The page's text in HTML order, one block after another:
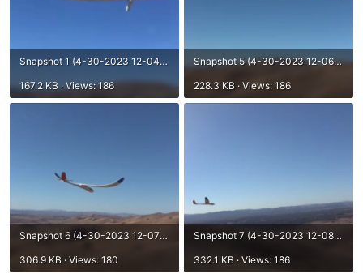
Snapshot 1 (4-30-2023 12-04 PM).png
167.2 KB · Views: 186
Snapshot 5 (4-30-2023 12-06 PM).png
228.3 KB · Views: 186
Snapshot 6 (4-30-2023 12-07 PM).png
306.9 KB · Views: 180
Snapshot 7 (4-30-2023 12-08 PM).png
332.1 KB · Views: 186